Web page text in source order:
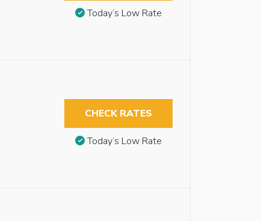
Today’s Low Rate
CHECK RATES
Today’s Low Rate